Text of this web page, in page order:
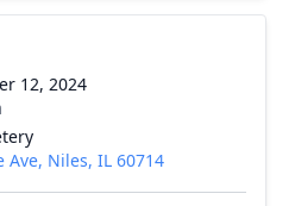
12, 2024
Ave, Niles, IL 60714